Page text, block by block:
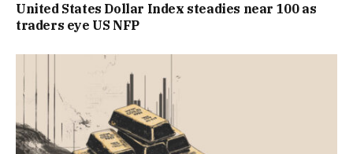
United States Dollar Index steadies near 100 as
traders eye US NFP